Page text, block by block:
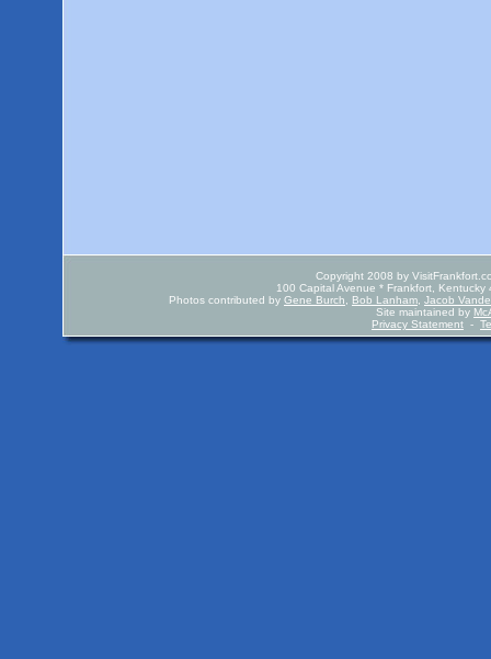
Copyright 2008 by
100 Capital Avenue * Frankfort,
Photos contributed by Gene Burch Bob Lanham Jacob
Site maintained by
Privacy Statement -